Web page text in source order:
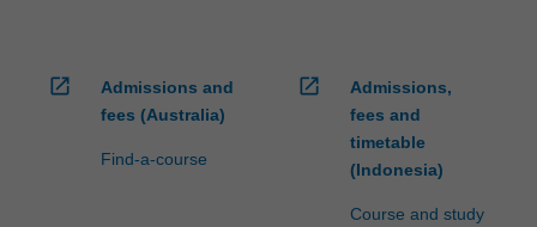
open_in_new
Admissions and
fees (Australia)
Find-a-course
open_in_new
Admissions,
fees and
timetable
(Indonesia)
Course and study